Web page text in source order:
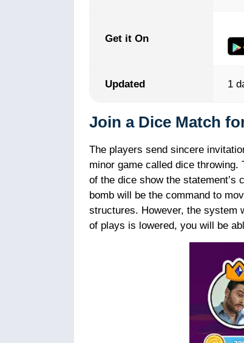
Get it On
Updated 1
Join a Dice Match
The players send sincere
minor game called dice
of the dice show the statement’s
bomb will be the command to
structures. However, the system
of plays is lowered, you will be